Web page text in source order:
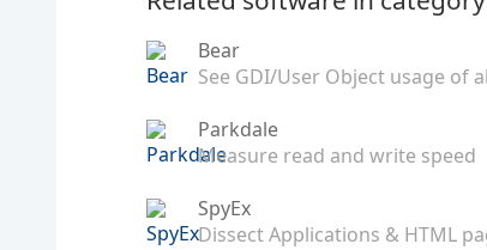
Bear
See GDI/User Object usage of
Parkdale
Measure read and write speed
SpyEx
Dissect Applications & HTML